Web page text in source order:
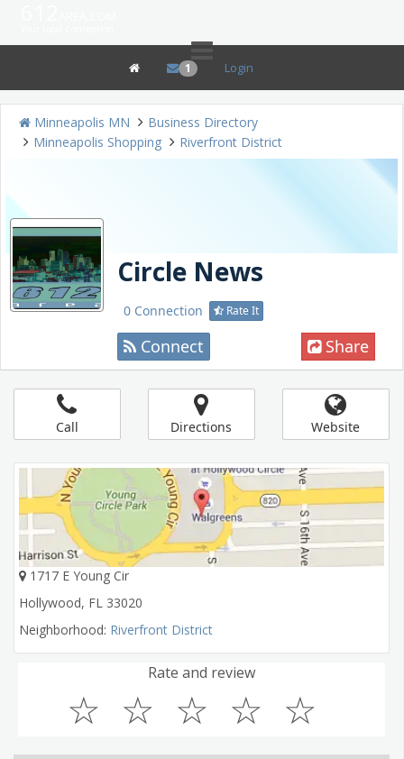
1 Login
Minneapolis MN
Business Directory
Minneapolis Shopping
Riverfront District
Circle News
0 Connection Rate It
Connect Share
Call Directions Website
1717 E Young Cir
Hollywood, FL 33020
Neighborhood: Riverfront District
Rate and review
☆
☆
☆
☆
☆